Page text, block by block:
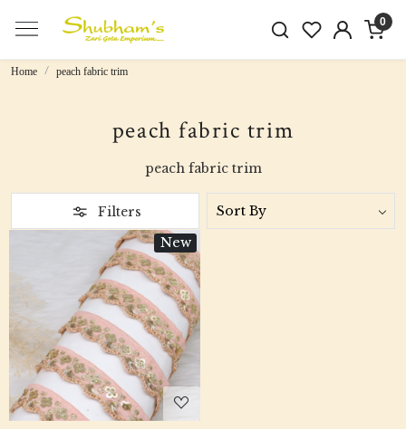
0
Home peach fabric trim
peach fabric trim
peach fabric trim
Filters
New
Loading...